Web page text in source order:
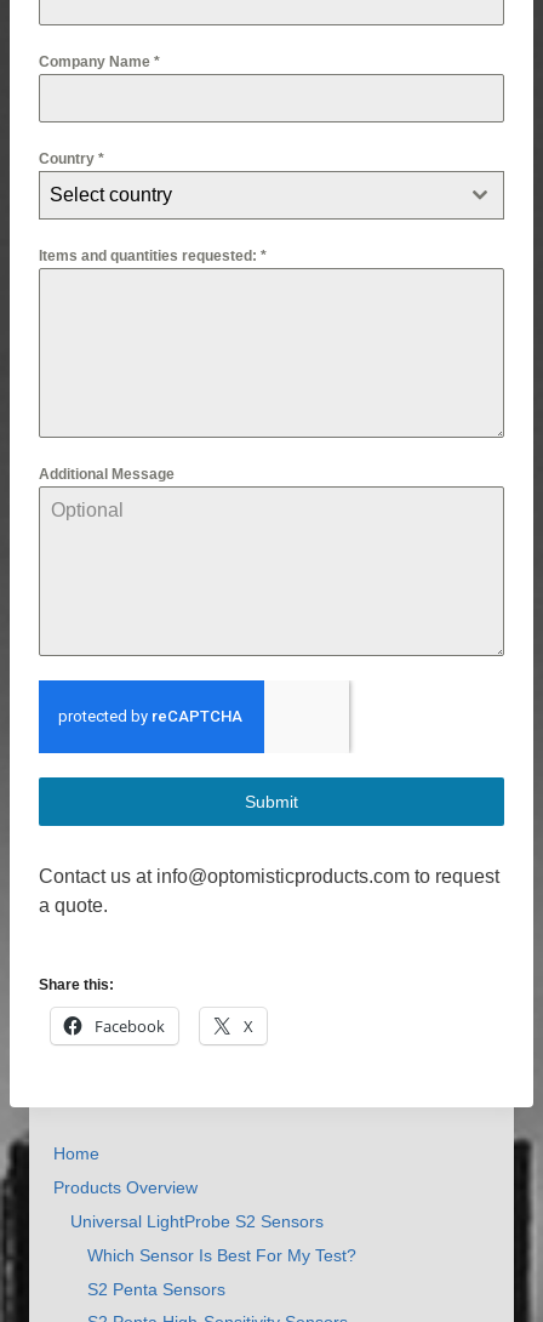
Company Name *
Country *
Select country
Items and quantities requested: *
Additional Message
Submit
Contact us at info@optomisticproducts.com to request
a quote.
Share this:
Facebook X
Home
Products Overview
Universal LightProbe S2 Sensors
Which Sensor Is Best For My Test?
S2 Penta Sensors